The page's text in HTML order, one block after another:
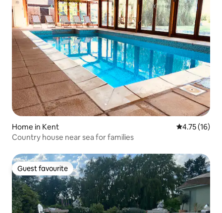
Home in Kent 4.75 out of 5
4.75 (16)
Country house near sea for families
Guest favourite
Guest favourite